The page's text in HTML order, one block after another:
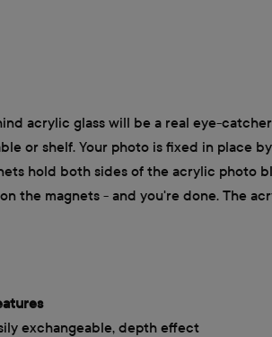
acrylic glass will be a real eye-
or shelf. Your photo is fixed in place
hold both sides of the acrylic photo
the magnets - and you're done. The
exchangeable, depth effect